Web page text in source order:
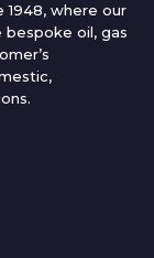
1948, where our
oil, gas